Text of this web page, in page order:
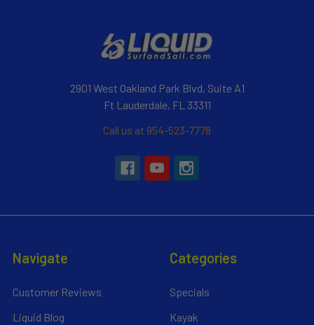
2901 West Oakland Park Blvd, Suite A1
Ft Lauderdale, FL 33311
Call us at 954-523-7778
Navigate
Customer Reviews
Liquid Blog
Categories
Specials
Kayak